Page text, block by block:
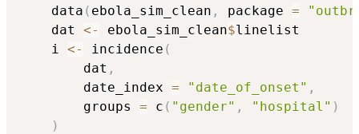
    data
( ebola_sim_clean , package =
    dat
<- ebola_sim_clean$linelist
    i
<- incidence (
        dat
,
        date_index
= "date_of_onset" ,
        groups
= c ( "gender" , "hospital" )
)